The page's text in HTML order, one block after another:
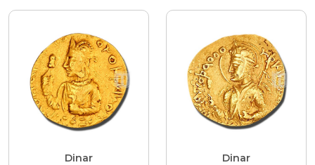
Dinar Dinar